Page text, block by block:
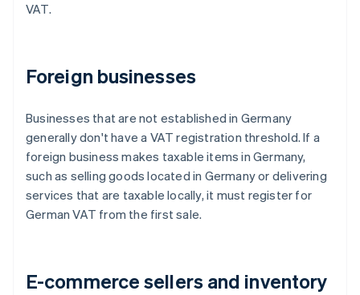
VAT.
Foreign businesses
Businesses that are not established in Germany
generally don't have a VAT registration threshold. If a
foreign business makes taxable items in Germany,
such as selling goods located in Germany or delivering
services that are taxable locally, it must register for
German VAT from the first sale.
E-commerce sellers and inventory